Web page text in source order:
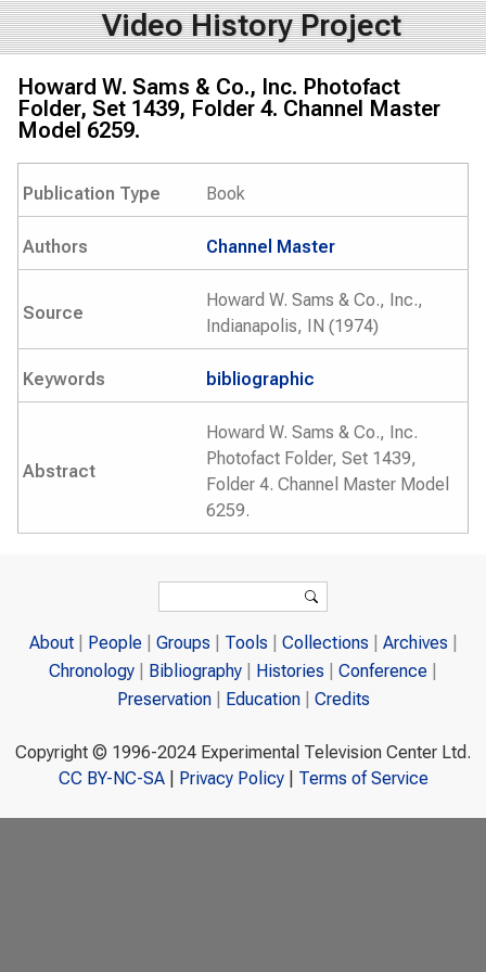
Video History Project
Howard W. Sams & Co., Inc. Photofact
Folder, Set 1439, Folder 4. Channel Master
Model 6259.
Publication Type Book
Authors Channel Master
Source
Howard W. Sams & Co., Inc.,
Indianapolis, IN (1974)
Keywords bibliographic
Abstract
Howard W. Sams & Co., Inc.
Photofact Folder, Set 1439,
Folder 4. Channel Master Model
6259.
Search
About People Groups Tools Collections
Archives
Chronology
Bibliography Histories
Conference
Preservation
Education Credits
Copyright © 1996-2024 Experimental Television Center Ltd.
CC BY-NC-SA| Privacy Policy| Terms of Service